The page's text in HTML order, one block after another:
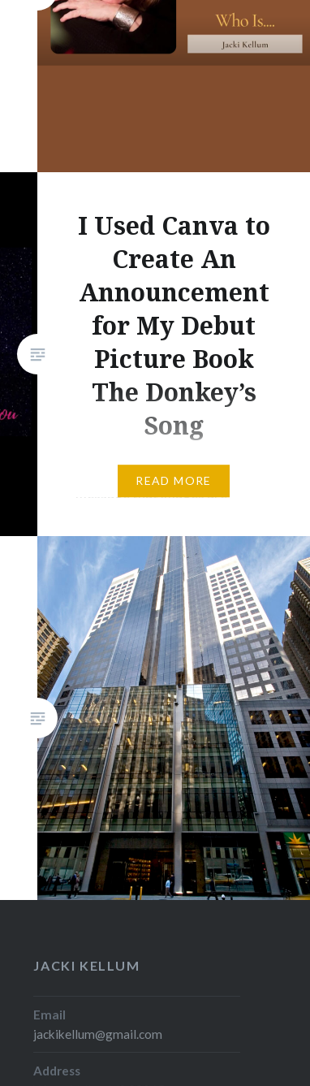
I Used Canva to
Create An
Announcement
for My Debut
Picture Book
The Donkey’s
Song
Several days ago, I tweeted the
message that images are
media base. And in that post, I
advised authors to subscribe to
Adobe Photoshop, which is
expensive, at best. For years, I
have subscribed to the entire
Adobe Creative Suite, and I use
at least one of its programs…
READ MORE
JACKI KELLUM
Email
jackikellum@gmail.com
Address